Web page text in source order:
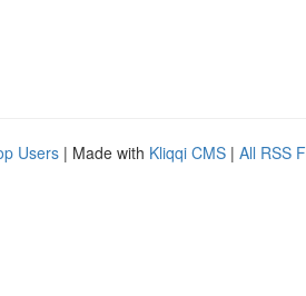
Users | Made with Kliqqi CMS | All RSS